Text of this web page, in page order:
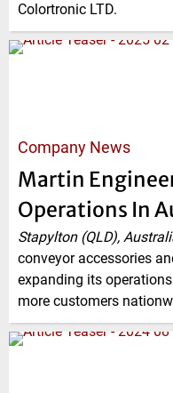
Colortronic LTD.
Company News
Martin
Operations In
Stapylton (QLD),
conveyor accessories
expanding its
more customers